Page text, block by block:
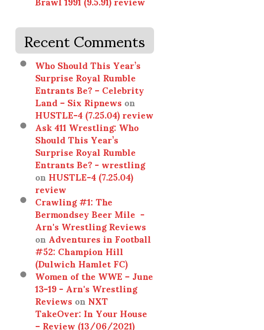
Recent Comments
Who Should This Year’s
Surprise Royal Rumble
Entrants Be? – Celebrity
Land – Six Ripnewson
HUSTLE-4 (7.25.04) review
Ask 411 Wrestling: Who
Should This Year’s
Surprise Royal Rumble
Entrants Be? - wrestling
onHUSTLE-4 (7.25.04)
review
Crawling #1: The
Bermondsey Beer Mile -
Arn's Wrestling Reviews
onAdventures in Football
#52: Champion Hill
(Dulwich Hamlet FC)
Women of the WWE – June
13-19 - Arn's Wrestling
ReviewsonNXT
TakeOver: In Your House